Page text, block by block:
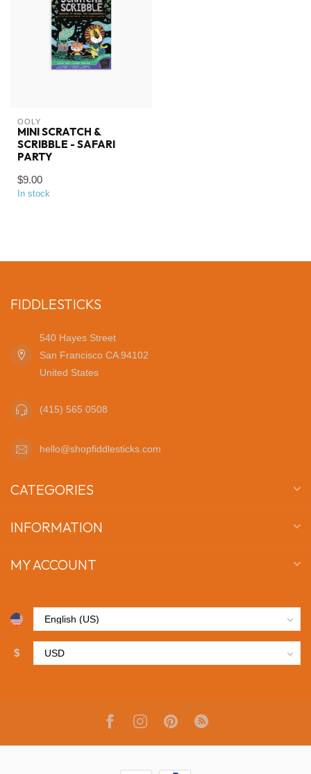
OOLY
MINI SCRATCH &
SCRIBBLE - SAFARI
PARTY
$9.00
In stock
FIDDLESTICKS
540 Hayes Street
San Francisco CA 94102
United States
(415) 565 0508
hello@shopfiddlesticks.com
CATEGORIES
INFORMATION
MY ACCOUNT
$